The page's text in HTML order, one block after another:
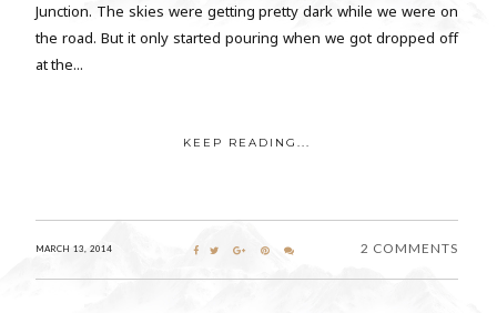
Junction. The skies were getting pretty dark while we were on
the road. But it only started pouring when we got dropped off
at the...
KEEP READING...
MARCH 13, 2014 2 COMMENTS